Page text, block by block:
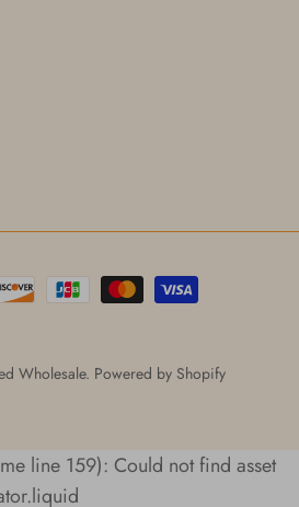
Wholesale. Powered by Shopify
line 159): Could not find asset